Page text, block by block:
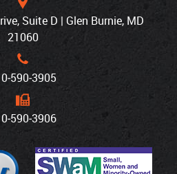
Suite D | Glen Burnie, MD
21060